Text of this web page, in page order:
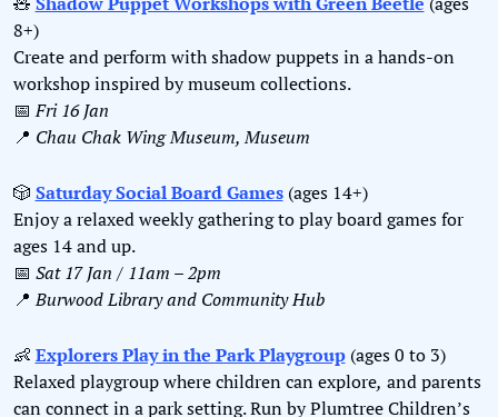
8+)
Create and perform with shadow puppets in a hands-on
workshop inspired by museum collections.
📅 Fri 16 Jan
📍 Chau Chak Wing Museum, Museum
🎲 Saturday Social Board Games (ages 14+)
Enjoy a relaxed weekly gathering to play board games for
ages 14 and up.
📅 Sat 17 Jan / 11am – 2pm
📍 Burwood Library and Community Hub
👶 Explorers Play in the Park Playgroup (ages 0 to 3)
Relaxed playgroup where children can explore, and parents
can connect in a park setting. Run by Plumtree Children’s